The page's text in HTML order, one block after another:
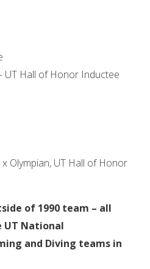
UT Hall of Honor Inductee
x Olympian, UT Hall of Honor
of 1990 team – all
National
and Diving teams in